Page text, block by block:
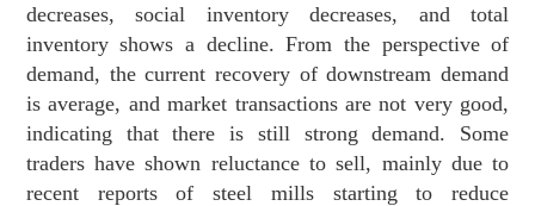
decreases, social inventory decreases, and total
inventory shows a decline. From the perspective of
demand, the current recovery of downstream demand
is average, and market transactions are not very good,
indicating that there is still strong demand. Some
traders have shown reluctance to sell, mainly due to
recent reports of steel mills starting to reduce